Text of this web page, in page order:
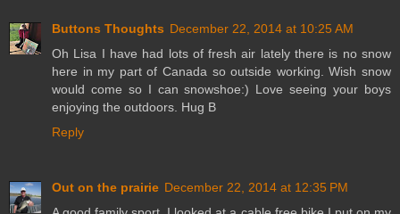
Buttons Thoughts December 22, 2014 at 10:25 AM
Oh Lisa I have had lots of fresh air lately there is no snow
here in my part of Canada so outside working. Wish snow
would come so I can snowshoe:) Love seeing your boys
enjoying the outdoors. Hug B
Reply
Out on the prairie December 22, 2014 at 12:35 PM